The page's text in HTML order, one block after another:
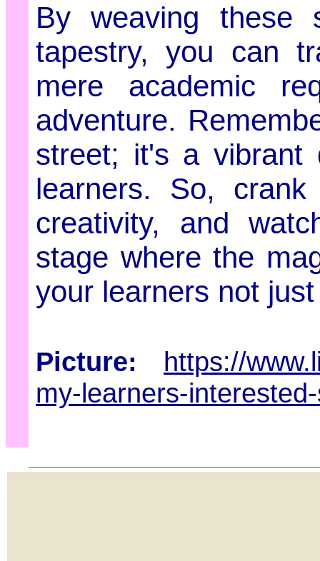
By weaving these
tapestry, you can
mere academic
adventure.
street; it's a vibrant
learners. So,
creativity, and
stage where the
your learners not
Picture: https://
my-learners-